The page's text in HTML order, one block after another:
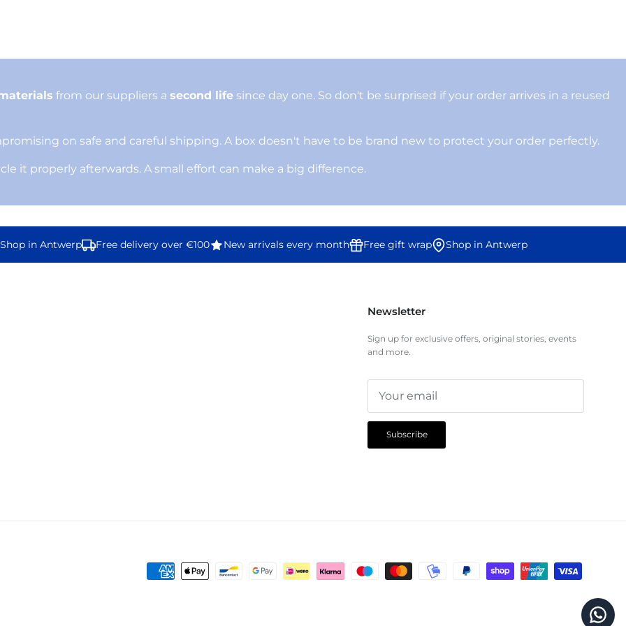
from our suppliers a second life since day one. So don't be surprised if your order arrives in a reused
on safe and careful shipping. A box doesn't have to be brand new to protect your order perfectly.
it properly afterwards. A small effort can make a big difference.
in Antwerp Free delivery over €100 New arrivals every month Free gift wrap Shop in Antwerp
Newsletter
Sign up for exclusive offers, original stories, events
and more.
Subscribe